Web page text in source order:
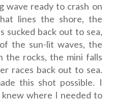
wave ready to crash on
lines the shore, the
sucked back out to sea,
the sun-lit waves, the
the rocks, the mini falls
races back out to sea.
this shot possible. I
where I needed to